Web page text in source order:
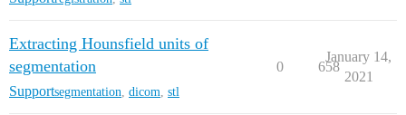
Extracting Hounsfield units of
segmentation
Supportsegmentation dicom stl
0 658
January 14,
2021